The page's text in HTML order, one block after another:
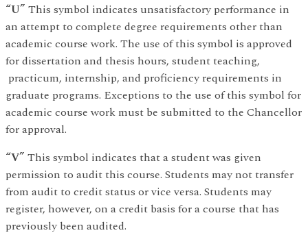
“U” This symbol indicates unsatisfactory performance in
an attempt to complete degree requirements other than
academic course work. The use of this symbol is approved
for dissertation and thesis hours, student teaching,
practicum, internship, and proficiency requirements in
graduate programs. Exceptions to the use of this symbol for
academic course work must be submitted to the Chancellor
for approval.
“V” This symbol indicates that a student was given
permission to audit this course. Students may not transfer
from audit to credit status or vice versa. Students may
register, however, on a credit basis for a course that has
previously been audited.